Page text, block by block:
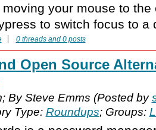
your mouse to
to switch focus to a
0 threads and 0 posts
Open Source
By Steve Emms (Posted by
Type: Roundups; Groups: